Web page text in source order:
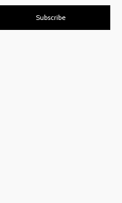
Subscribe